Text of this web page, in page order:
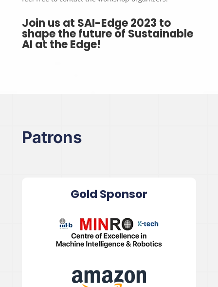
Join us at SAI-Edge 2023 to
shape the future of Sustainable
AI at the Edge!
Patrons
Gold Sponsor